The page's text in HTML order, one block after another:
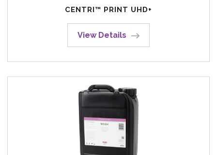
CENTRI™ PRINT UHD+
View Details